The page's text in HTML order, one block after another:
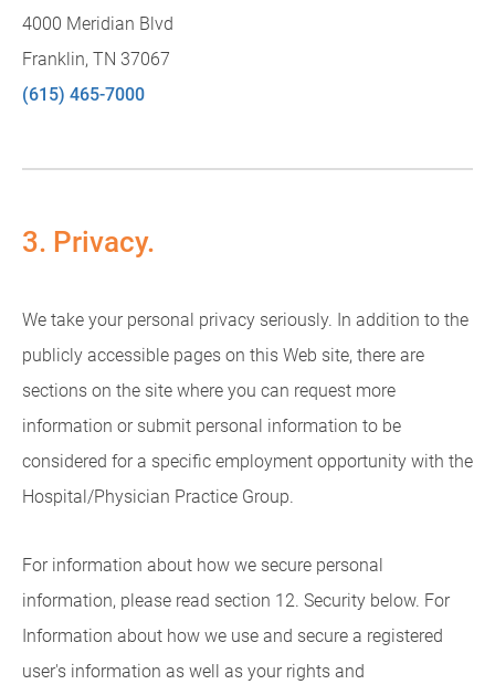
4000 Meridian Blvd
Franklin, TN 37067
(615) 465-7000
3. Privacy.
We take your personal privacy seriously. In addition to the
publicly accessible pages on this Web site, there are
sections on the site where you can request more
information or submit personal information to be
considered for a specific employment opportunity with the
Hospital/Physician Practice Group.
For information about how we secure personal
information, please read section 12. Security below. For
Information about how we use and secure a registered
user's information as well as your rights and